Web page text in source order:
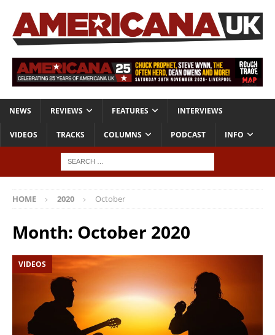
NEWS REVIEWS FEATURES INTERVIEWS
VIDEOS TRACKS COLUMNS PODCAST INFO
HOME 2020 October
Month: October 2020
VIDEOS